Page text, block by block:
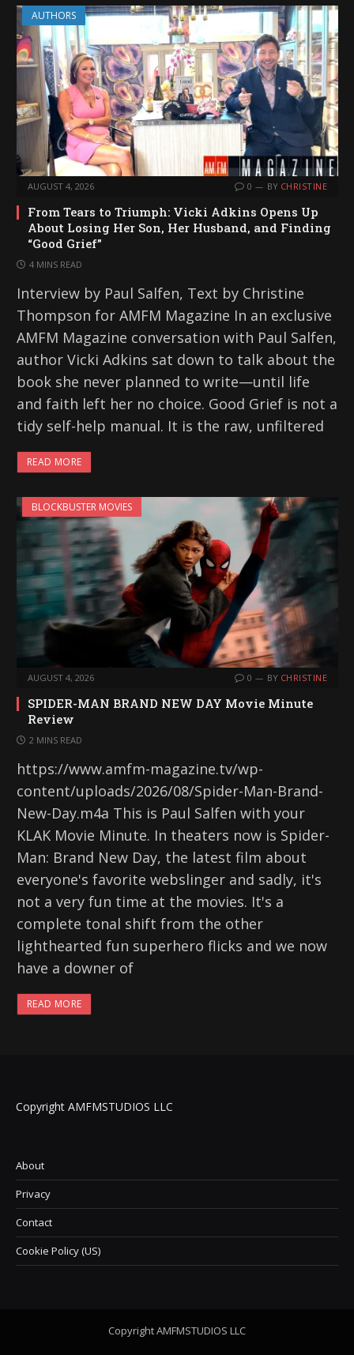
AUTHORS
AUGUST 4, 2026 0 BY CHRISTINE
From Tears to Triumph: Vicki Adkins Opens Up
About Losing Her Son, Her Husband, and Finding
“Good Grief”
4 MINS READ
Interview by Paul Salfen, Text by Christine
Thompson for AMFM Magazine In an exclusive
AMFM Magazine conversation with Paul Salfen,
author Vicki Adkins sat down to talk about the
book she never planned to write—until life
and faith left her no choice. Good Grief is not a
tidy self-help manual. It is the raw, unfiltered
READ MORE
BLOCKBUSTER MOVIES
AUGUST 4, 2026 0 BY CHRISTINE
SPIDER-MAN BRAND NEW DAY Movie Minute
Review
2 MINS READ
https://www.amfm-magazine.tv/wp-
content/uploads/2026/08/Spider-Man-Brand-
New-Day.m4a This is Paul Salfen with your
KLAK Movie Minute. In theaters now is Spider-
Man: Brand New Day, the latest film about
everyone's favorite webslinger and sadly, it's
not a very fun time at the movies. It's a
complete tonal shift from the other
lighthearted fun superhero flicks and we now
have a downer of
READ MORE
Copyright AMFMSTUDIOS LLC
About
Privacy
Contact
Cookie Policy (US)
Copyright AMFMSTUDIOS LLC